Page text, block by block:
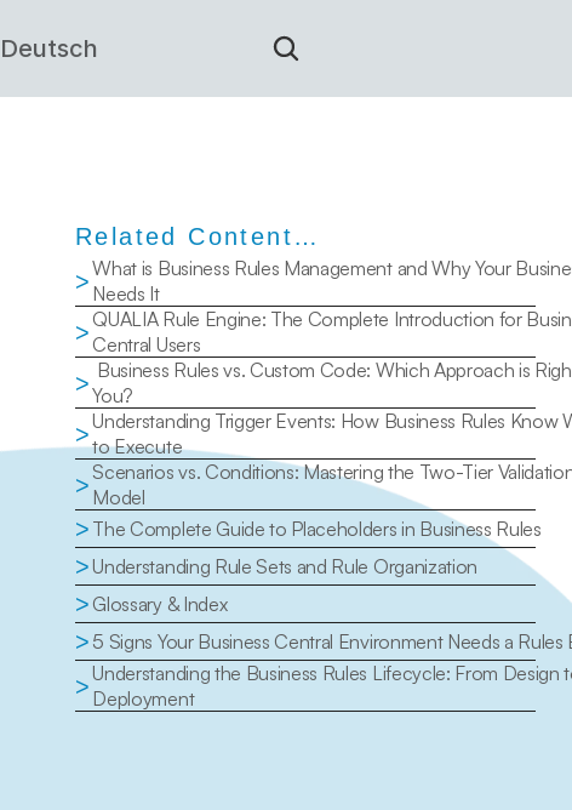
Deutsch
Related Content…
>What is Business Rules Management and Why Your
Needs It
> QUALIA Rule Engine: The Complete Introduction for
Central Users
>You?
>Understanding Trigger Events: How Business Rules Know
to Execute
> Scenarios vs. Conditions: Mastering the Two-Tier
Model
> The Complete Guide to Placeholders in Business Rules
>Understanding Rule Sets and Rule Organization
> Glossary & Index
> 5 Signs Your Business Central Environment Needs a Rules
>Understanding the Business Rules Lifecycle: From Design
Deployment